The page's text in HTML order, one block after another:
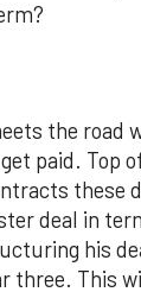
the road
paid. Top
these
deal in
his
three. This